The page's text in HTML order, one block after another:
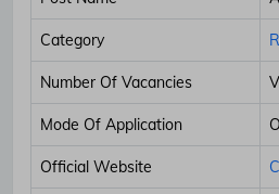
Category
Number Of Vacancies
Mode Of Application
Official Website